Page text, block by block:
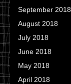
September 2018
August 2018
July 2018
June 2018
May 2018
April 2018